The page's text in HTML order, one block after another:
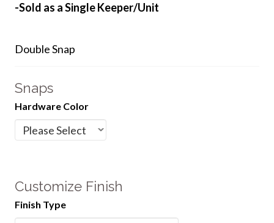
-Sold as a Single Keeper/Unit
Double Snap
Snaps
Hardware Color
Customize Finish
Finish Type